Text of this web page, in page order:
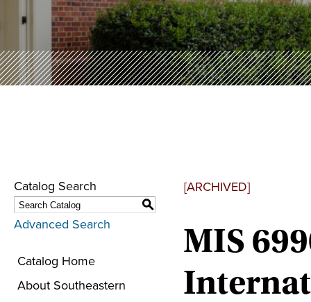
Catalog Search
S
Advanced Search
Catalog Home
About Southeastern
[ARCHIVED]
MIS